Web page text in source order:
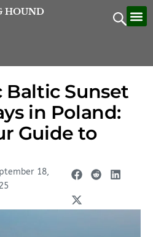
HOUND
Sunset
in Poland:
Guide to
18,